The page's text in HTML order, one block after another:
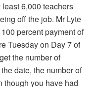
6,000 teachers
off the job. Mr Lyte
percent payment of
Tuesday on Day 7 of
the number of
date, the number of
though you have had